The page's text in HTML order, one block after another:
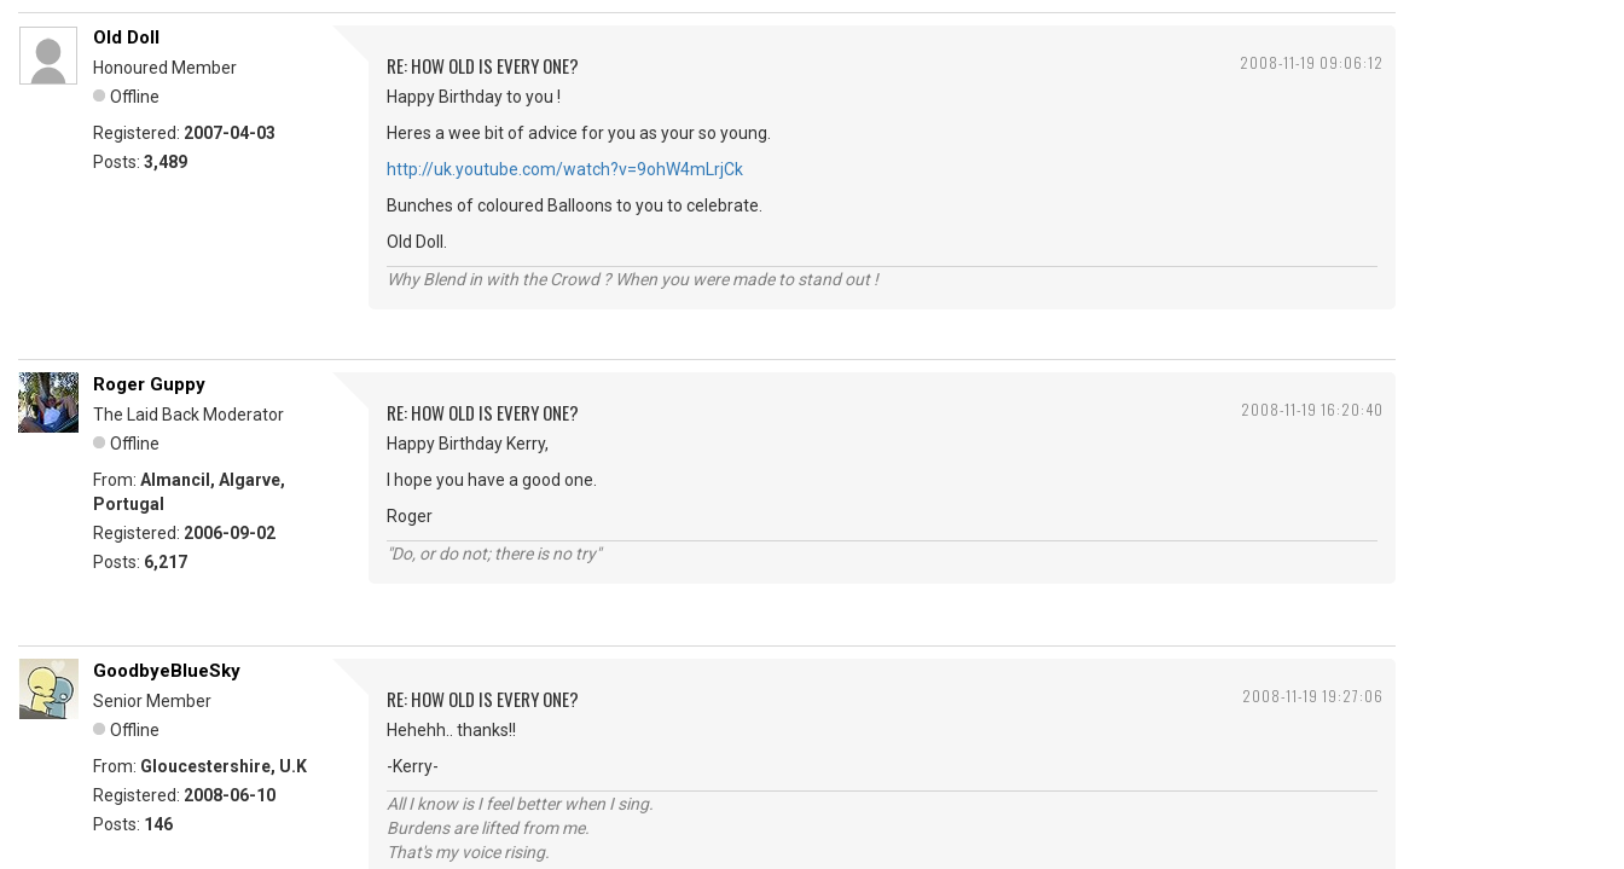
2008-11-19 09:06:12
Old Doll
Honoured Member
Offline
Registered: 2007-04-03
Posts: 3,489
RE: HOW OLD IS EVERY ONE?
Happy Birthday to you !
Heres a wee bit of advice for you as your so young.
http://uk.youtube.com/watch?v=9ohW4mLrjCk
Bunches of coloured Balloons to you to celebrate.
Old Doll.
Why Blend in with the Crowd ? When you were made to stand out !
2008-11-19 16:20:40
Roger Guppy
The Laid Back Moderator
Offline
From: Almancil, Algarve,
Portugal
Registered: 2006-09-02
Posts: 6,217
RE: HOW OLD IS EVERY ONE?
Happy Birthday Kerry,
I hope you have a good one.
Roger
"Do, or do not; there is no try"
2008-11-19 19:27:06
GoodbyeBlueSky
Senior Member
Offline
From: Gloucestershire, U.K
Registered: 2008-06-10
Posts: 146
RE: HOW OLD IS EVERY ONE?
Hehehh.. thanks!!
-Kerry-
All I know is I feel better when I sing.
Burdens are lifted from me.
That's my voice rising.